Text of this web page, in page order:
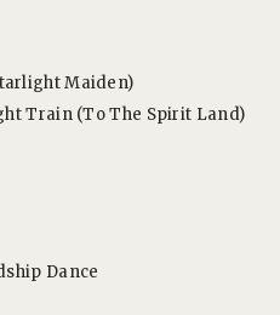
Maiden)
Train (To The Spirit Land)
Dance